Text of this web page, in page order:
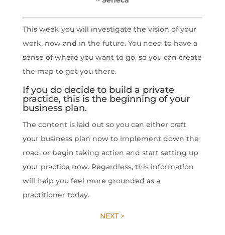
This week you will investigate the vision of your
work, now and in the future. You need to have a
sense of where you want to go, so you can create
the map to get you there.
If you do decide to build a private
practice, this is the beginning of your
business plan.
The content is laid out so you can either craft
your business plan now to implement down the
road, or begin taking action and start setting up
your practice now. Regardless, this information
will help you feel more grounded as a
practitioner today.
NEXT >